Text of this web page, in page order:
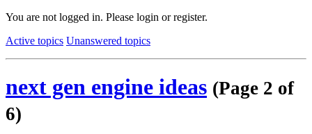
You are not logged in. Please login or register.
Active topics Unanswered topics
next gen engine ideas (Page 2 of
6)